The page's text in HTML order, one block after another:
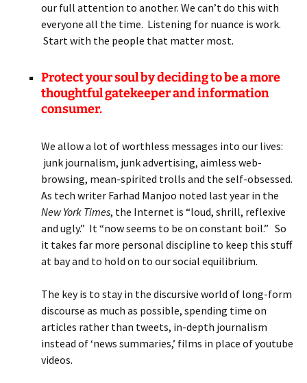
our full attention to another. We can’t do this with
everyone all the time. Listening for nuance is work.
Start with the people that matter most.
Protect your soul by deciding to be a more
thoughtful gatekeeper and information
consumer.
We allow a lot of worthless messages into our lives:
junk journalism, junk advertising, aimless web-
browsing, mean-spirited trolls and the self-obsessed.
As tech writer Farhad Manjoo noted last year in the
New York Times, the Internet is “loud, shrill, reflexive
and ugly.” It “now seems to be on constant boil.” So
it takes far more personal discipline to keep this stuff
at bay and to hold on to our social equilibrium.
The key is to stay in the discursive world of long-form
discourse as much as possible, spending time on
articles rather than tweets, in-depth journalism
instead of ‘news summaries,’ films in place of youtube
videos.